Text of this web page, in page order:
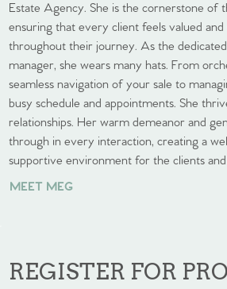
Estate Agency. She is the cornerstone of
ensuring that every client feels valued
throughout their journey. As the
manager, she wears many hats. From
seamless navigation of your sale to
busy schedule and appointments. She
relationships. Her warm demeanor and
through in every interaction, creating a
supportive environment for the clients
MEET MEG
REGISTER FOR